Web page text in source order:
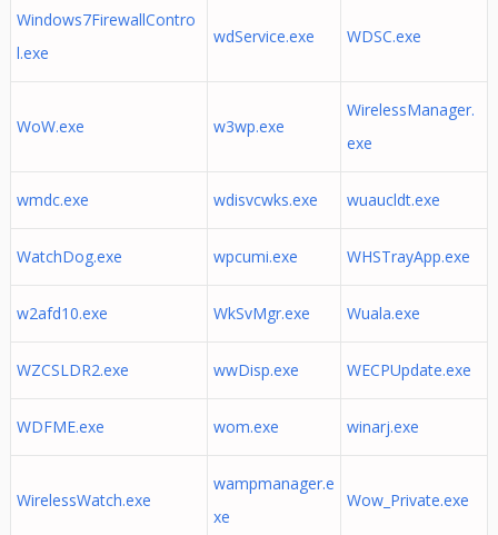
Windows7FirewallContro
l.exe
wdService.exe WDSC.exe
WoW.exe w3wp.exe
WirelessManager.
exe
wmdc.exe wdisvcwks.exe wuaucldt.exe
WatchDog.exe wpcumi.exe WHSTrayApp.exe
w2afd10.exe WkSvMgr.exe Wuala.exe
WZCSLDR2.exe wwDisp.exe WECPUpdate.exe
WDFME.exe wom.exe winarj.exe
WirelessWatch.exe
wampmanager.e
xe
Wow_Private.exe